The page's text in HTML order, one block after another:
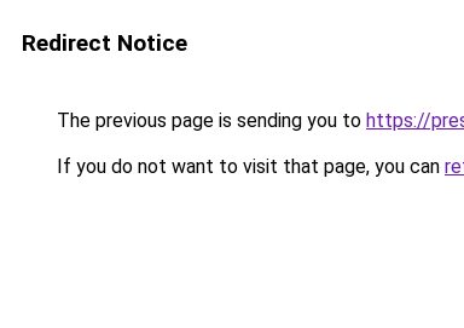
Redirect Notice
The previous page is sending you to https://
If you do not want to visit that page, you can